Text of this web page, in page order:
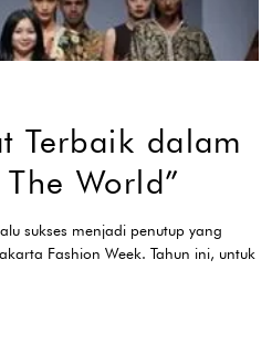
Terbaik dalam
World”
sukses menjadi penutup yang
Fashion Week. Tahun ini, untuk